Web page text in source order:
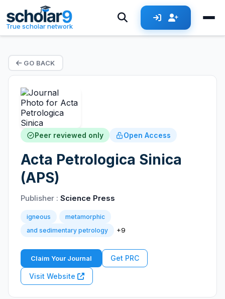
True scholar network
GO BACK
Peer reviewed only Open Access
Acta Petrologica Sinica
(APS)
Publisher : Science Press
igneous
metamorphic
and sedimentary petrology
+9
Claim Your Journal Get PRC
Visit Website